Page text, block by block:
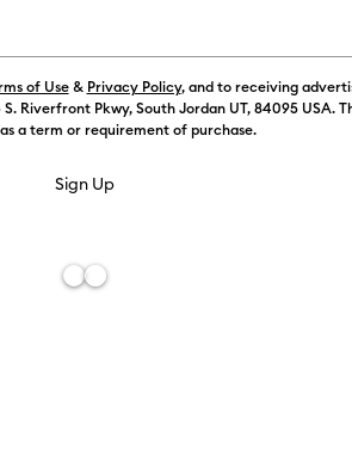
Color:
of Use& Privacy Policy, and to receiving
Riverfront Pkwy, South Jordan UT, 84095 USA.
a term or requirement of purchase.